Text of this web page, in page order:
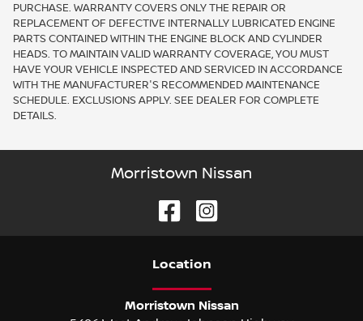
PURCHASE. WARRANTY COVERS ONLY THE REPAIR OR
REPLACEMENT OF DEFECTIVE INTERNALLY LUBRICATED ENGINE
PARTS CONTAINED WITHIN THE ENGINE BLOCK AND CYLINDER
HEADS. TO MAINTAIN VALID WARRANTY COVERAGE, YOU MUST
HAVE YOUR VEHICLE INSPECTED AND SERVICED IN ACCORDANCE
WITH THE MANUFACTURER'S RECOMMENDED MAINTENANCE
SCHEDULE. EXCLUSIONS APPLY. SEE DEALER FOR COMPLETE
DETAILS.
Morristown Nissan
Location
Morristown Nissan